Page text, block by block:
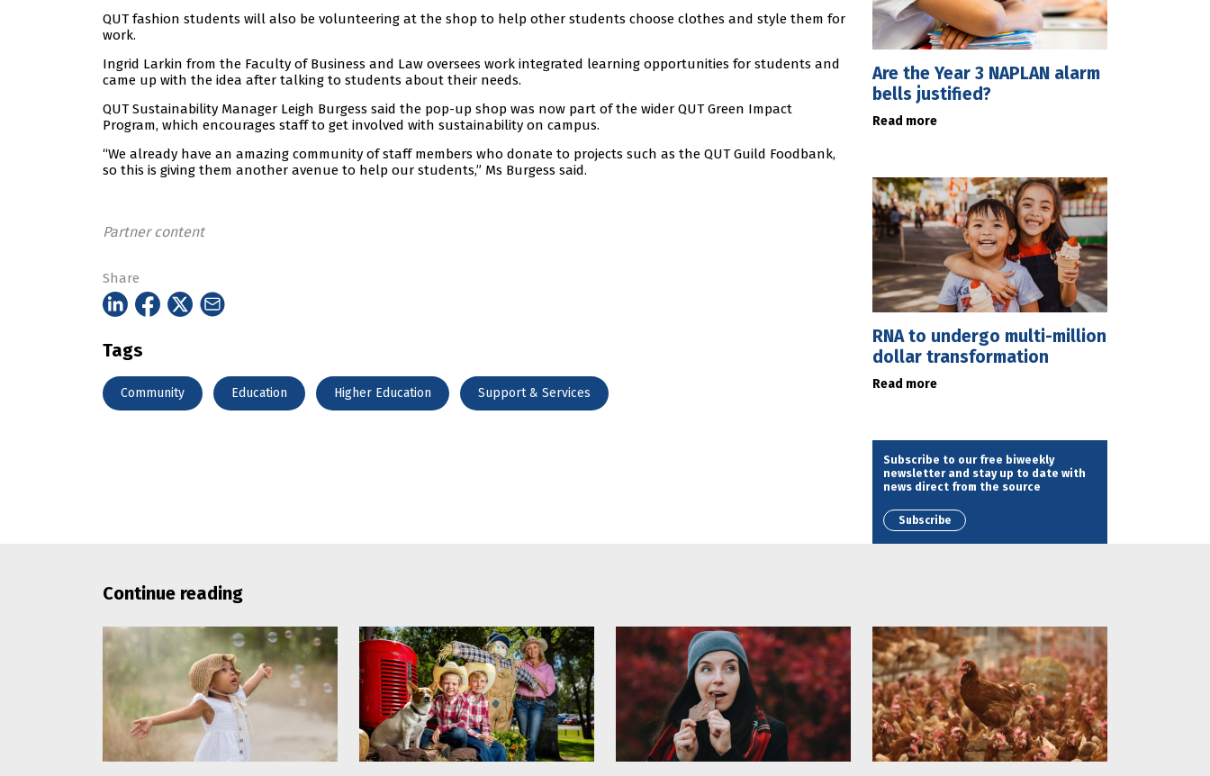
QUT fashion students will also be volunteering at the shop to help other students choose clothes and style them for
work.
Ingrid Larkin from the Faculty of Business and Law oversees work integrated learning opportunities for students and
came up with the idea after talking to students about their needs.
QUT Sustainability Manager Leigh Burgess said the pop-up shop was now part of the wider QUT Green Impact
Program, which encourages staff to get involved with sustainability on campus.
“We already have an amazing community of staff members who donate to projects such as the QUT Guild Foodbank,
so this is giving them another avenue to help our students,” Ms Burgess said.
Partner content
Share
Tags
Community Education Higher Education Support & Services
Are the Year 3 NAPLAN alarm
bells justified?
Read more
RNA to undergo multi-million
dollar transformation
Read more
Subscribe to our free biweekly
newsletter and stay up to date with
news direct from the source
Subscribe
Continue reading